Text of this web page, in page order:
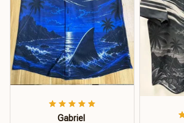
Gabriel